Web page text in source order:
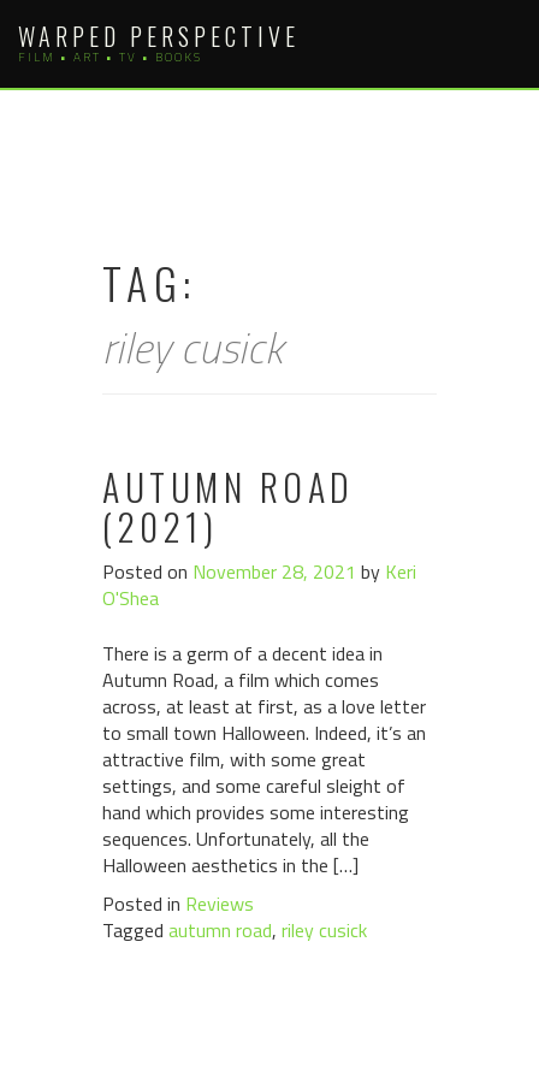
content
WARPED PERSPECTIVE
FILM • ART • TV • BOOKS
TAG:
riley cusick
AUTUMN ROAD
(2021)
Posted on November 28, 2021 by Keri
O'Shea
There is a germ of a decent idea in
Autumn Road, a film which comes
across, at least at first, as a love letter
to small town Halloween. Indeed, it’s an
attractive film, with some great
settings, and some careful sleight of
hand which provides some interesting
sequences. Unfortunately, all the
Halloween aesthetics in the […]
Posted in Reviews
Tagged autumn road, riley cusick